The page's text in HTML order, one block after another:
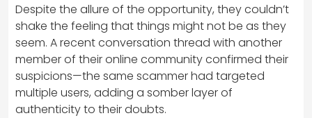
Despite the allure of the opportunity, they couldn’t
shake the feeling that things might not be as they
seem. A recent conversation thread with another
member of their online community confirmed their
suspicions—the same scammer had targeted
multiple users, adding a somber layer of
authenticity to their doubts.